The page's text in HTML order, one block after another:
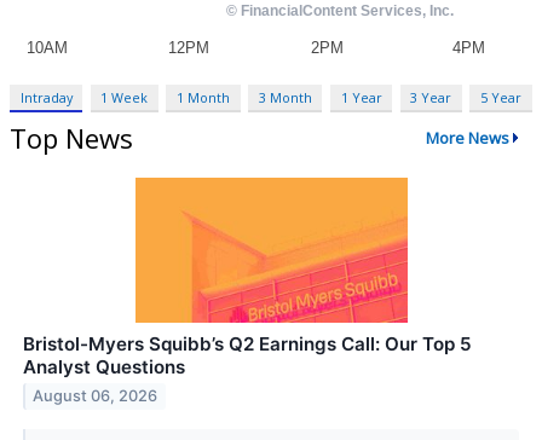
Intraday 1 Week 1 Month 3 Month 1 Year 3 Year 5 Year
Top News More News
Bristol-Myers Squibb’s Q2 Earnings Call: Our Top 5
Analyst Questions
August 06, 2026